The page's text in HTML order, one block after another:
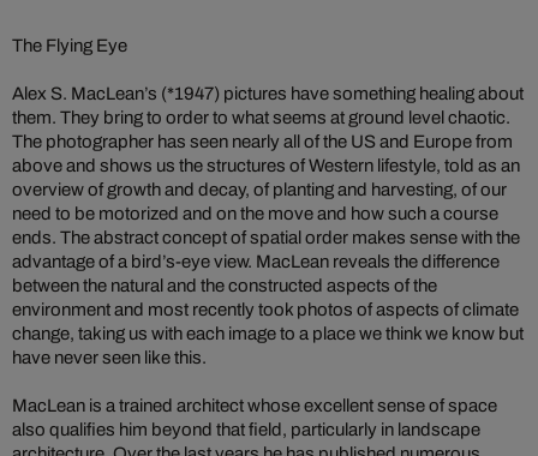
The Flying Eye
Alex S. MacLean’s (*1947) pictures have something healing about
them. They bring to order to what seems at ground level chaotic.
The photographer has seen nearly all of the US and Europe from
above and shows us the structures of Western lifestyle, told as an
overview of growth and decay, of planting and harvesting, of our
need to be motorized and on the move and how such a course
ends. The abstract concept of spatial order makes sense with the
advantage of a bird’s-eye view. MacLean reveals the difference
between the natural and the constructed aspects of the
environment and most recently took photos of aspects of climate
change, taking us with each image to a place we think we know but
have never seen like this.
MacLean is a trained architect whose excellent sense of space
also qualifies him beyond that field, particularly in landscape